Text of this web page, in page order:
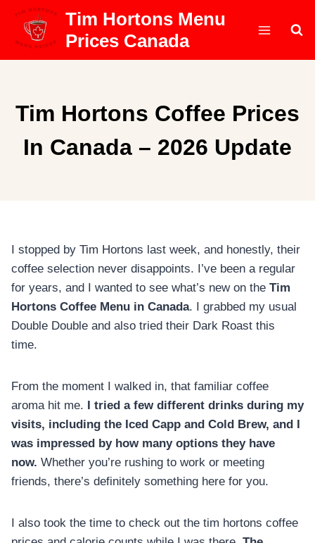
Skip
content
Tim Hortons Menu
Prices Canada
Tim Hortons Coffee Prices
In Canada – 2026 Update
I stopped by Tim Hortons last week, and honestly, their
coffee selection never disappoints. I’ve been a regular
for years, and I wanted to see what’s new on the Tim
Hortons Coffee Menu in Canada. I grabbed my usual
Double Double and also tried their Dark Roast this
time.
From the moment I walked in, that familiar coffee
aroma hit me. I tried a few different drinks during my
visits, including the Iced Capp and Cold Brew, and I
was impressed by how many options they have
now. Whether you’re rushing to work or meeting
friends, there’s definitely something here for you.
I also took the time to check out the tim hortons coffee